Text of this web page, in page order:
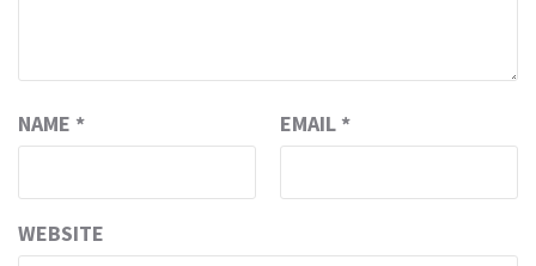
NAME * EMAIL *
WEBSITE